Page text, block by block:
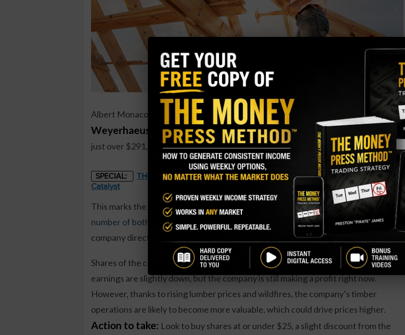
Albert Monaco, a director at timberland owner and operator
Weyerhaeuser (WY), recently picked up 10,000 shares. The overall stake cost
just over $291,000, and more than doubled the director’s stake.
SPECIAL:
THE STARLINK OF ENERGY. This Stock May Benefit From a Major Gov't
Catalyst
This marks the first director buy since March. Over the past year,there have been a
number of both buys and sellsat the company by C-suite executives as well as
company directors.
Shares of the company have traded slightly down over the past year. Revenue and
earnings are slightly down, but the company is still making a profit right now.
However, thanks to rising lumber prices and wildfires, the company’s timber
operations are likely to become more valuable, which could drive prices higher.
Action to take: Look to buy shares at or under $25, a slight discount from the